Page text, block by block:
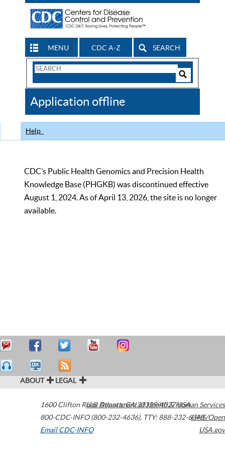
MENU CDC A-Z SEARCH
Search
CDC
Application offline
Help
CDC’s Public Health Genomics and Precision Health
Knowledge Base (PHGKB) was discontinued effective
August 1, 2024. As of April 13, 2026, the site is no longer
available.
ABOUT LEGAL
1600 Clifton Road Atlanta,GA30329-4027USA
800-CDC-INFO (800-232-4636), TTY: 888-232-6348
Email CDC-INFO
U.S. Department of Health & Human Services
HHS/Open
USA.gov